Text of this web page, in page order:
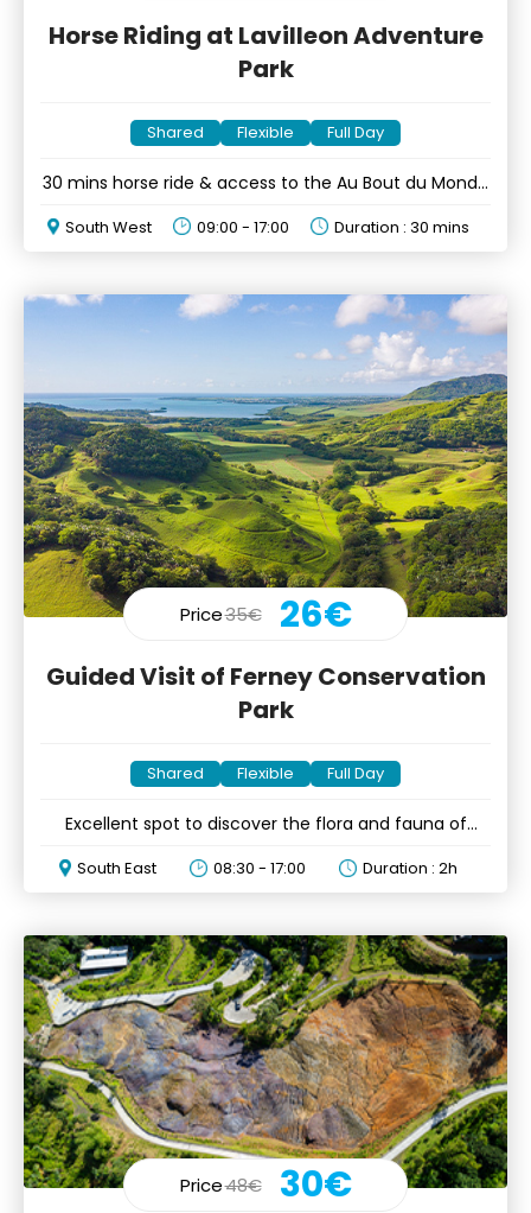
Horse Riding at Lavilleon Adventure
Park
Shared Flexible Full Day
30 mins horse ride & access to the Au Bout du Monde
South West 09:00 - 17:00 Duration : 30 mins
Price35€ 26€
Guided Visit of Ferney Conservation
Park
Shared Flexible Full Day
Excellent spot to discover the flora and fauna of
South East 08:30 - 17:00 Duration : 2h
Price48€ 30€